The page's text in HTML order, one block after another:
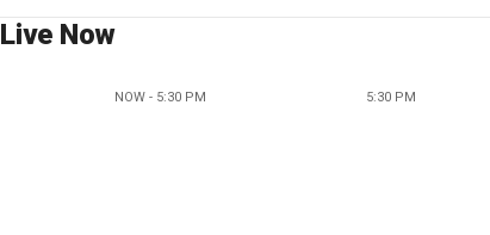
Live Now
NOW - 5:30 PM 5:30 PM